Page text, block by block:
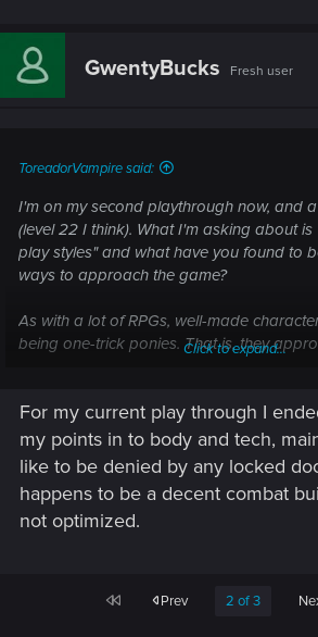
GwentyBucks Fresh user
ToreadorVampire said:
I'm on my second playthrough now, and
(level 22 I think). What I'm asking about
play styles" and what have you found to
ways to approach the game?
As with a lot of RPGs, well-made
being one-trick ponies. That is, they
repetitive and grind-y the longer you are
thing again and again. So, the main thrust
"what play styles have made the game
For example, in my first playthrough, I
perks (only the 20% stealth speed boost
Click to expand...
For my current play through I
my points in to body and tech,
like to be denied by any locked
happens to be a decent combat
not optimized.
First Prev 2 of 3